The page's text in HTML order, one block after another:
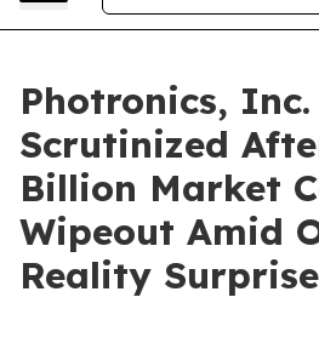
Photronics, Inc.
Scrutinized
Billion Market
Wipeout Amid
Reality